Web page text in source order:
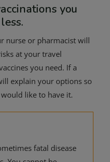
you
nurse or pharmacist will
at your travel
you need. If a
explain your options so
like to have it.
fatal disease